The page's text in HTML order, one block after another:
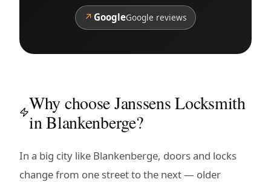
↗ GoogleGoogle reviews
Why choose Janssens Locksmith
in Blankenberge?
In a big city like Blankenberge, doors and locks
change from one street to the next — older